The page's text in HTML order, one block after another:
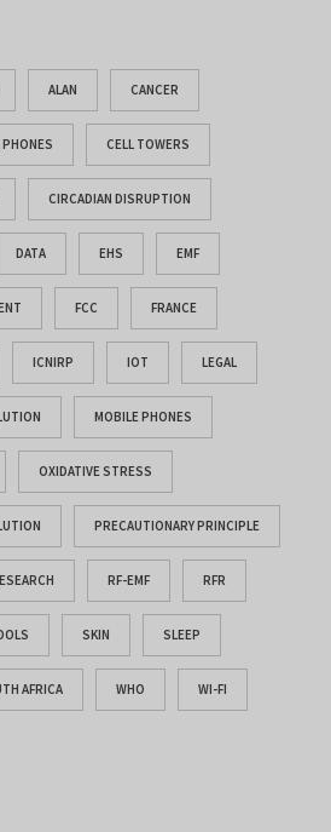
ALAN CANCER
PHONES CELL TOWERS
CIRCADIAN DISRUPTION
DATA EHS EMF
FCC FRANCE
ICNIRP IOT LEGAL
MOBILE PHONES
OXIDATIVE STRESS
PRECAUTIONARY PRINCIPLE
RF-EMF RFR
SKIN SLEEP
AFRICA WHO WI-FI